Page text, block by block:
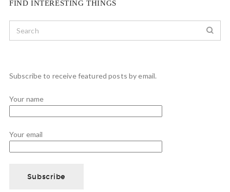
FIND INTERESTING THINGS
Subscribe to receive featured posts by email.
Your name
Your email